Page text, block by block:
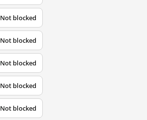
Not blocked
Not blocked
Not blocked
Not blocked
Not blocked